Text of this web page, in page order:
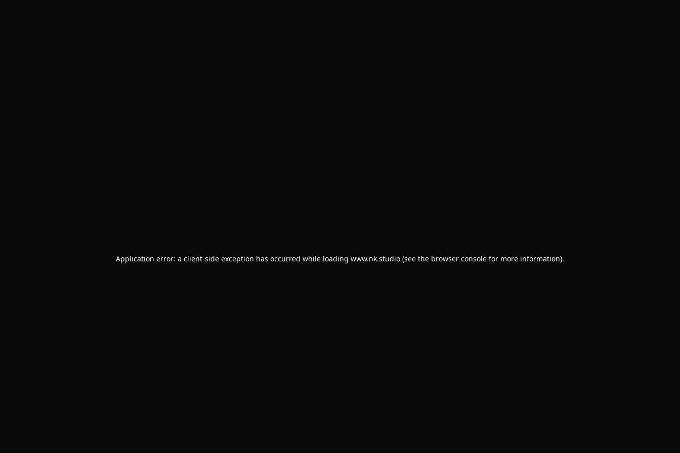
Application error: a client-side exception has occurred while loading www.nk.studio (see the browser console for more information).